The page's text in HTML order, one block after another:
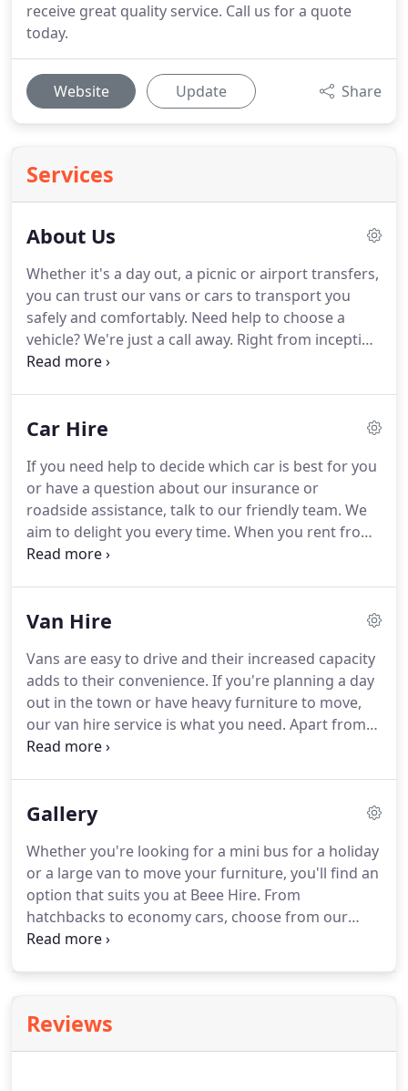
receive great quality service. Call us for a quote
today.
Website Update Share
Services
About Us
Whether it's a day out, a picnic or airport transfers,
you can trust our vans or cars to transport you
safely and comfortably. Need help to choose a
vehicle?We're just a call away. Right from inception
to the present day, our journey has been enriching
Carmarthen and ask Richard for any advice or a
saved our bacon hiring us a van for The Dragon
Tree performance tour.
Car Hire
If you need help to decide which car is best for you
or have a question about our insurance or
roadside assistance, talk to our friendly team. We
aim to delight you every time. When you rent from
us, you can be sure of getting a clean, comfortable
mechanical breakdown cover so you'll know you're
located around Llanelli or Carmarthen, check our
gallery to get an idea of what you can rent.
Van Hire
Vans are easy to drive and their increased capacity
adds to their convenience. If you're planning a day
out in the town or have heavy furniture to move,
our van hire service is what you need. Apart from
saving you money on fuel, our van rentals will help
availability - mornings, afternoons or night.
Gallery
Whether you're looking for a mini bus for a holiday
or a large van to move your furniture, you'll find an
option that suits you at Beee Hire. From
hatchbacks to economy cars, choose from our
wide range of vehicle rentals in Llanelli and
Reviews